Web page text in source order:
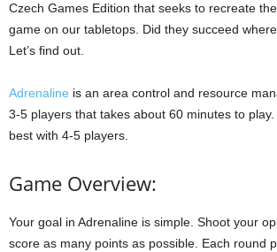
Czech Games Edition that seeks to recreate
game on our tabletops. Did they succeed
Let’s find out.
Adrenaline is an area control and resource
3-5 players that takes about 60 minutes to
best with 4-5 players.
Game Overview:
Your goal in Adrenaline is simple. Shoot your
score as many points as possible. Each round